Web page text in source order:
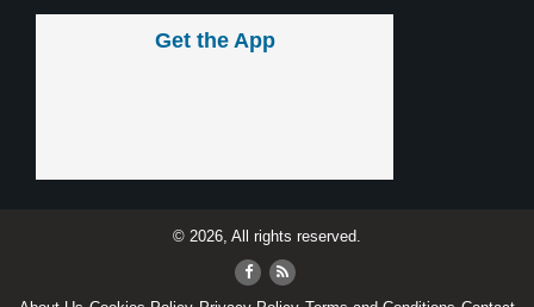
Get the App
© 2026, All rights reserved.